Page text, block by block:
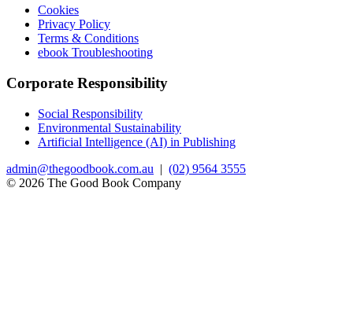
Cookies
Privacy Policy
Terms & Conditions
ebook Troubleshooting
Corporate Responsibility
Social Responsibility
Environmental Sustainability
Artificial Intelligence (AI) in Publishing
admin@thegoodbook.com.au | (02) 9564 3555
© 2026 The Good Book Company